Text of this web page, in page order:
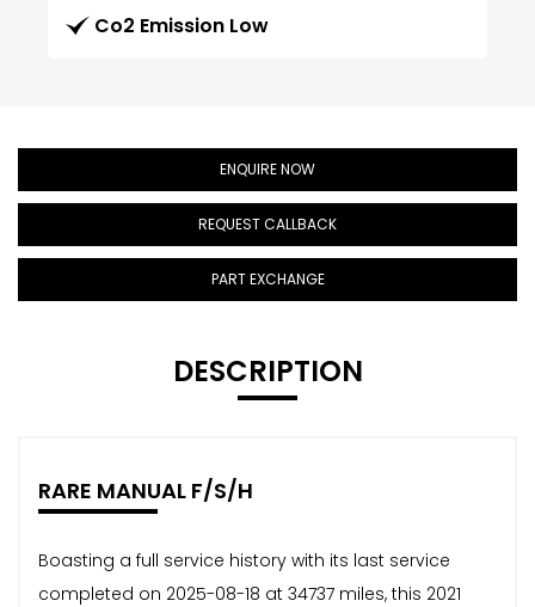
Co2 Emission Low
ENQUIRE NOW
REQUEST CALLBACK
PART EXCHANGE
DESCRIPTION
RARE MANUAL F/S/H
Boasting a full service history with its last service
completed on 2025-08-18 at 34737 miles, this 2021